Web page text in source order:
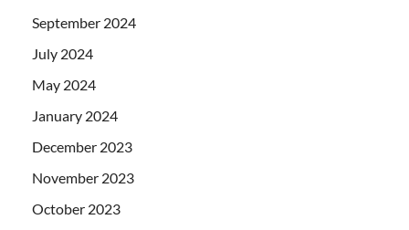
September 2024
July 2024
May 2024
January 2024
December 2023
November 2023
October 2023